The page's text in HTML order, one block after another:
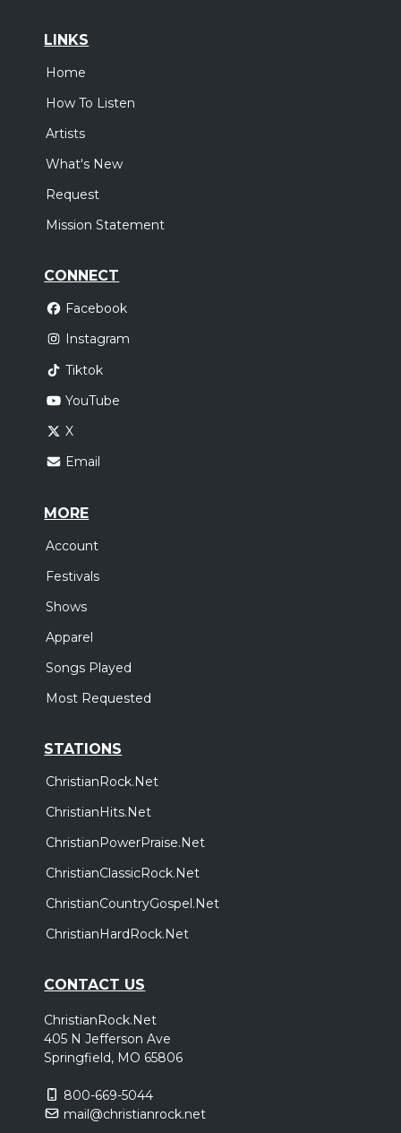
LINKS
Home
How To Listen
Artists
What's New
Request
Mission Statement
CONNECT
Facebook
Instagram
Tiktok
YouTube
X
Email
MORE
Account
Festivals
Shows
Apparel
Songs Played
Most Requested
STATIONS
ChristianRock.Net
ChristianHits.Net
ChristianPowerPraise.Net
ChristianClassicRock.Net
ChristianCountryGospel.Net
ChristianHardRock.Net
CONTACT US
ChristianRock.Net
405 N Jefferson Ave
Springfield, MO 65806
800-669-5044
mail@christianrock.net